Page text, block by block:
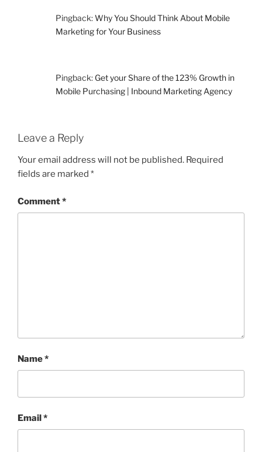
Pingback:Why You Should Think About Mobile
Marketing for Your Business
Pingback: Get your Share of the 123% Growth in
Mobile Purchasing | Inbound Marketing Agency
Leave a Reply
Your email address will not be published. Required
fields are marked *
Comment*
Name*
Email*